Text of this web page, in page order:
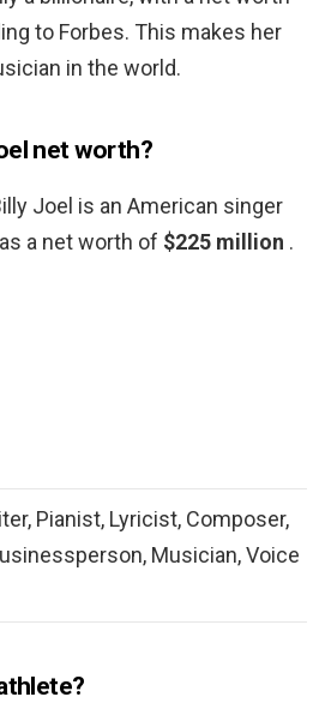
to Forbes. This makes her
in the world.
net worth?
Joel is an American singer
a net worth of $225 million .
Pianist, Lyricist, Composer,
Musician, Voice